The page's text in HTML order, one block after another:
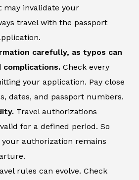
may invalidate your
travel with the passport
carefully, as typos can
complications. Check every
your application. Pay close
dates, and passport numbers.
Travel authorizations
for a defined period. So
authorization remains
rules can evolve. Check